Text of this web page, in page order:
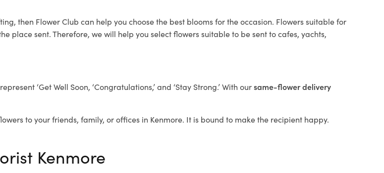
then Flower Club can help you choose the best blooms for the occasion. Flowers suitable for
sent. Therefore, we will help you select flowers suitable to be sent to cafes, yachts,
‘Get Well Soon, ‘Congratulations,’ and ‘Stay Strong.’ With oursame-flower delivery
to your friends, family, or offices in Kenmore. It is bound to make the recipient happy.
Kenmore